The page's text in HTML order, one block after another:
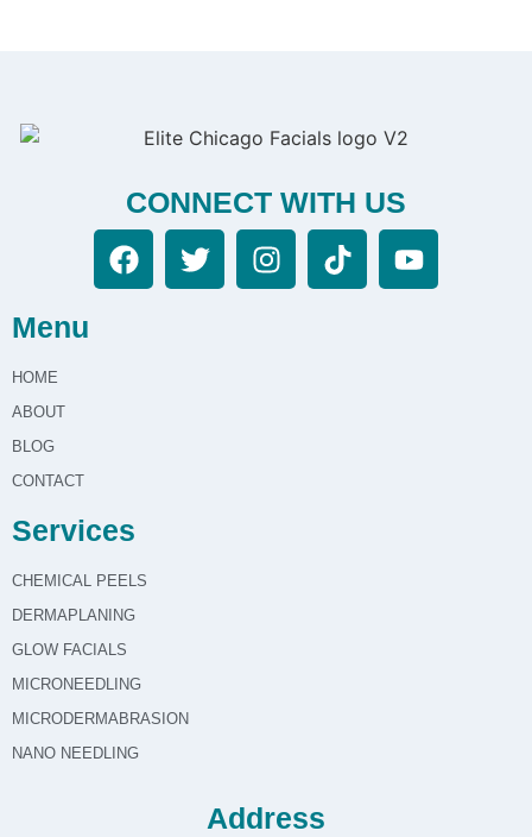
CONNECT WITH US
Menu
HOME
ABOUT
BLOG
CONTACT
Services
CHEMICAL PEELS
DERMAPLANING
GLOW FACIALS
MICRONEEDLING
MICRODERMABRASION
NANO NEEDLING
Address